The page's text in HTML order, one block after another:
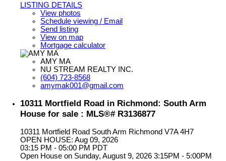
LISTING DETAILS
View photos
Schedule viewing / Email
Send listing
View on map
Mortgage calculator
AMY MA
NU STREAM REALTY INC.
(604) 723-8568
amymak001@gmail.com
10311 Mortfield Road in Richmond: South Arm
House for sale : MLS®# R3136877
10311 Mortfield Road South Arm Richmond V7A 4H7
OPEN HOUSE: Aug 09, 2026
03:15 PM - 05:00 PM PDT
Open House on Sunday, August 9, 2026 3:15PM - 5:00PM